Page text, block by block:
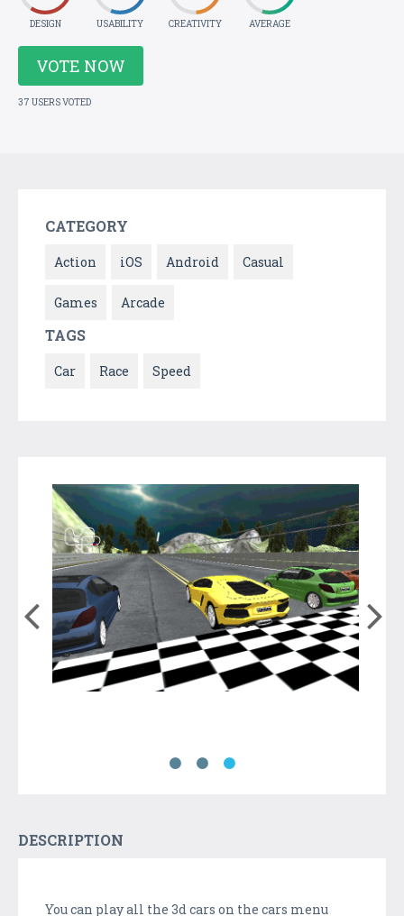
DESIGN USABILITY CREATIVITY AVERAGE
VOTE NOW
37 USERS VOTED
CATEGORY
Action iOS Android Casual
Games Arcade
TAGS
Car Race Speed
DESCRIPTION
You can play all the 3d cars on the cars menu